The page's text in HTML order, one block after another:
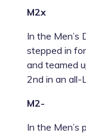
M2x
In the Men’s
stepped in
and teamed
2nd in an all-
M2-
In the Men’s